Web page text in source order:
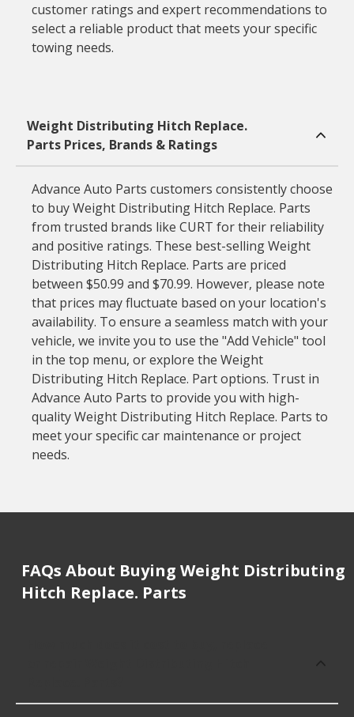
customer ratings and expert recommendations to
select a reliable product that meets your specific
towing needs.
Weight Distributing Hitch Replace.
Parts Prices, Brands & Ratings
Advance Auto Parts customers consistently choose
to buy Weight Distributing Hitch Replace. Parts
from trusted brands like CURT for their reliability
and positive ratings. These best-selling Weight
Distributing Hitch Replace. Parts are priced
between $50.99 and $70.99. However, please note
that prices may fluctuate based on your location's
availability. To ensure a seamless match with your
vehicle, we invite you to use the "Add Vehicle" tool
in the top menu, or explore the Weight
Distributing Hitch Replace. Part options. Trust in
Advance Auto Parts to provide you with high-
quality Weight Distributing Hitch Replace. Parts to
meet your specific car maintenance or project
needs.
FAQs About Buying Weight Distributing
Hitch Replace. Parts